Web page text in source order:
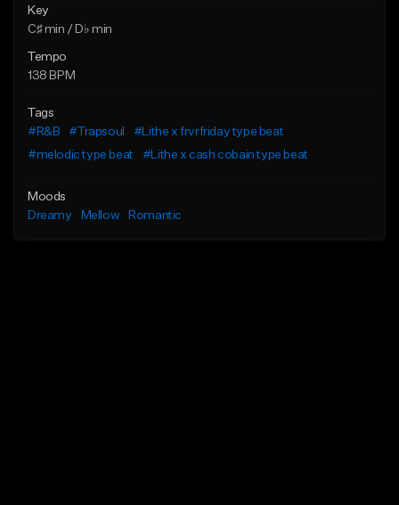
Key
C♯ min / D♭ min
Tempo
138 BPM
Tags
#R&B
#Trapsoul
#Lithe x frvrfriday type beat
#melodic type beat
#Lithe x cash cobain type beat
Moods
Dreamy
Mellow Romantic